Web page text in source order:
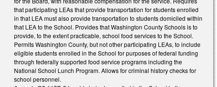
that participating LEAs that provide transportation for students enrolled
in that LEA must also provide transportation to students domiciled within
that LEA to the School. Provides that Washington County Schools is to
provide, to the extent practicable, school food services to the School.
Permits Washington County, but not other participating LEAs, to include
eligible students enrolled in the School for purposes of federal funding
through federally supported food service programs including the
National School Lunch Program. Allows for criminal history checks for
school personnel.